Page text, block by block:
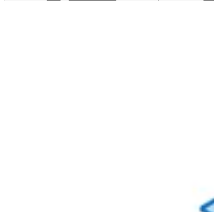
00XL094 - Lenovo Laptop Power Cord - Genuine